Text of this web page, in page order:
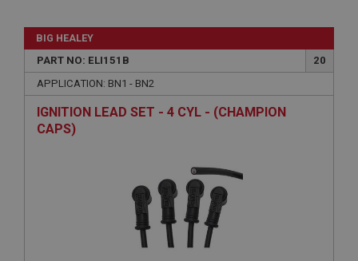
BIG HEALEY
PART NO: ELI151B
20
APPLICATION: BN1 - BN2
IGNITION LEAD SET - 4 CYL - (CHAMPION
CAPS)